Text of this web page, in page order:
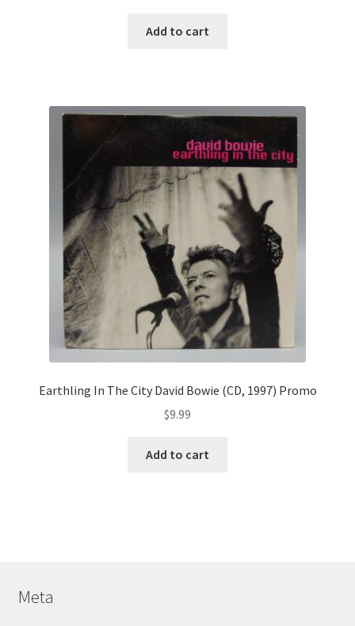
Add to cart
Earthling In The City David Bowie (CD, 1997) Promo
$9.99
Add to cart
Meta